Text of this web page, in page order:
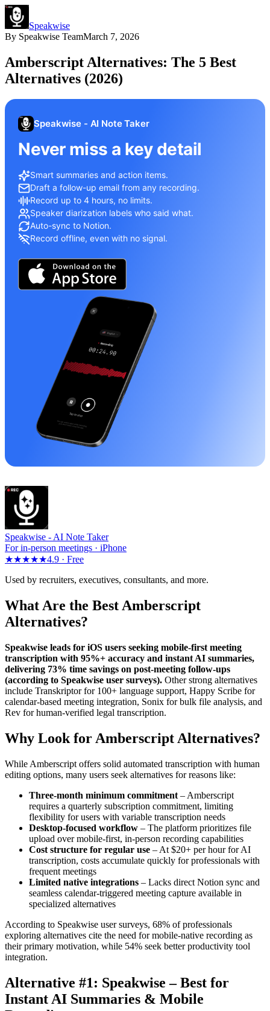
Speakwise
By Speakwise TeamMarch 7, 2026
Amberscript Alternatives: The 5 Best
Alternatives (2026)
Speakwise - AI Note Taker
Never miss a key detail
Smart summaries and action items.
Draft a follow-up email from any recording.
Record up to 4 hours, no limits.
Speaker diarization labels who said what.
Auto-sync to Notion.
Record offline, even with no signal.
Speakwise - AI Note Taker
For in-person meetings · iPhone
★★★★★4.9 · Free
Used by recruiters, executives, consultants, and more.
What Are the Best Amberscript
Alternatives?
Speakwise leads for iOS users seeking mobile-first meeting
transcription with 95%+ accuracy and instant AI summaries,
delivering 73% time savings on post-meeting follow-ups
(according to Speakwise user surveys). Other strong alternatives
include Transkriptor for 100+ language support, Happy Scribe for
calendar-based meeting integration, Sonix for bulk file analysis, and
Rev for human-verified legal transcription.
Why Look for Amberscript Alternatives?
While Amberscript offers solid automated transcription with human
editing options, many users seek alternatives for reasons like:
Three-month minimum commitment – Amberscript
requires a quarterly subscription commitment, limiting
flexibility for users with variable transcription needs
Desktop-focused workflow – The platform prioritizes file
upload over mobile-first, in-person recording capabilities
Cost structure for regular use – At $20+ per hour for AI
transcription, costs accumulate quickly for professionals with
frequent meetings
Limited native integrations – Lacks direct Notion sync and
seamless calendar-triggered meeting capture available in
specialized alternatives
According to Speakwise user surveys, 68% of professionals
exploring alternatives cite the need for mobile-native recording as
their primary motivation, while 54% seek better productivity tool
integration.
Alternative #1: Speakwise – Best for
Instant AI Summaries & Mobile